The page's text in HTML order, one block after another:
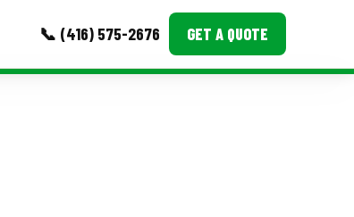
📞 (416) 575-2676 GET A QUOTE